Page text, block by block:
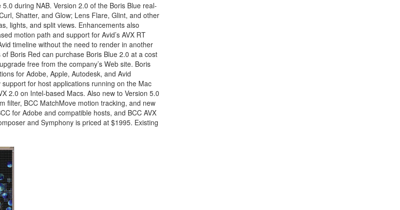
during NAB. Version 2.0 of the Boris Blue real-
Shatter, and Glow; Lens Flare, Glint, and other
lights, and split views. Enhancements also
motion path and support for Avid’s AVX RT
timeline without the need to render in another
Boris Red can purchase Boris Blue 2.0 at a cost
free from the company’s Web site. Boris
for Adobe, Apple, Autodesk, and Avid
for host applications running on the Mac
2.0 on Intel-based Macs. Also new to Version 5.0
filter, BCC MatchMove motion tracking, and new
for Adobe and compatible hosts, and BCC AVX
and Symphony is priced at $1995. Existing